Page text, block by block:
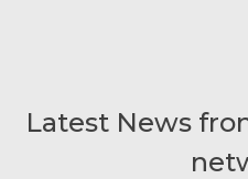
Latest News